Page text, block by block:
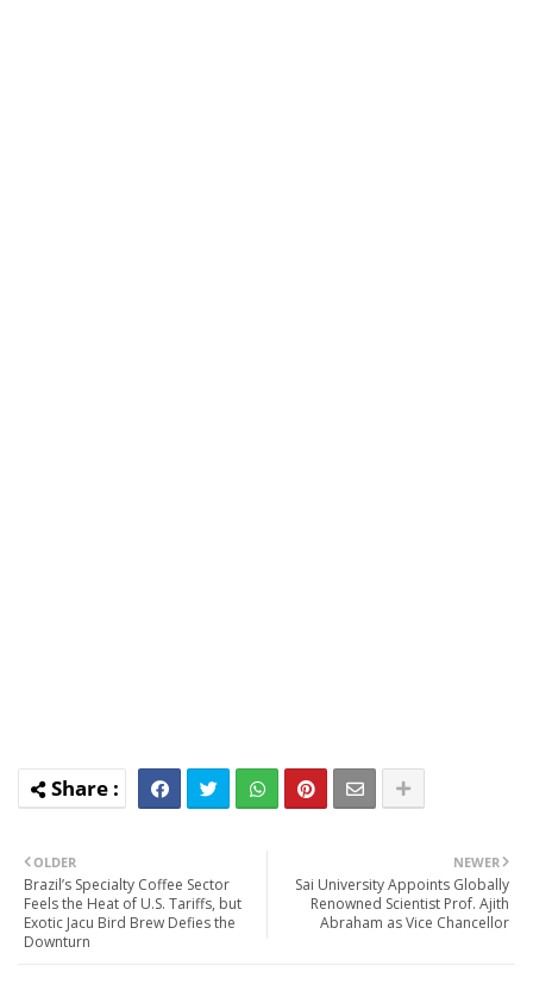
NEWER
Sai University Appoints Globally
Renowned Scientist Prof. Ajith
Abraham as Vice Chancellor
OLDER
Brazil’s Specialty Coffee Sector
Feels the Heat of U.S. Tariffs, but
Exotic Jacu Bird Brew Defies the
Downturn